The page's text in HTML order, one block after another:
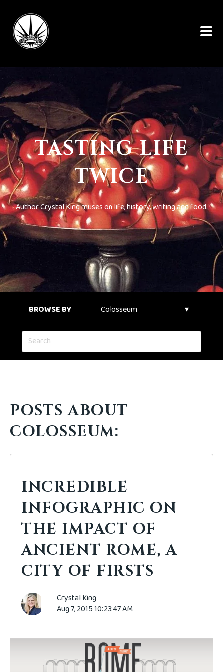
TASTING LIFE
TWICE
Author Crystal King muses on life, history, writing and food.
BROWSE BY
POSTS ABOUT
COLOSSEUM:
INCREDIBLE
INFOGRAPHIC ON
THE IMPACT OF
ANCIENT ROME, A
CITY OF FIRSTS
Crystal King
Aug 7, 2015 10:23:47 AM